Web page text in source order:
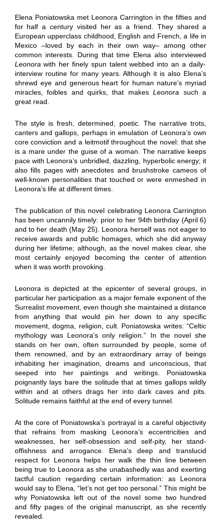
Elena Poniatowska met Leonora Carrington in the fifties and
for half a century visited her as a friend. They shared a
European upperclass childhood, English and French, a life in
Mexico –loved by each in their own way– among other
common interests. During that time Elena also interviewed
Leonora with her finely spun talent webbed into an a daily-
interview routine for many years. Although it is also Elena’s
shrewd eye and generous heart for human nature’s myriad
miracles, foibles and quirks, that makesLeonora such a
great read.
The style is fresh, determined, poetic. The narrative trots,
canters and gallops, perhaps in emulation of Leonora’s own
core conviction and a leitmotif throughout the novel: that she
is a mare under the guise of a woman. The narrative keeps
pace with Leonora’s unbridled, dazzling, hyperbolic energy; it
also fills pages with anecdotes and brushstroke cameos of
well-known personalities that touched or were enmeshed in
Leonora’s life at different times.
The publication of this novel celebrating Leonora Carrington
has been uncannily timely: prior to her 94th birthday (April 6)
and to her death (May 25). Leonora herself was not eager to
receive awards and public homages, which she did anyway
during her lifetime; although, as the novel makes clear, she
most certainly enjoyed becoming the center of attention
when it was worth provoking.
Leonora is depicted at the epicenter of several groups, in
particular her participation as a major female exponent of the
Surrealist movement, even though she maintained a distance
from anything that would pin her down to any specific
movement, dogma, religion, cult. Poniatowska writes: “Celtic
mythology was Leonora’s only religion.” In the novel she
stands on her own, often surrounded by people, some of
them renowned, and by an extraordinary array of beings
inhabiting her imagination, dreams and unconscious, that
seeped into her paintings and writings. Poniatowska
poignantly lays bare the solitude that at times gallops wildly
within and at others drags her into dark caves and pits.
Solitude remains faithful at the end of every tunnel.
At the core of Poniatowska’s portrayal is a careful objectivity
that refrains from masking Leonora’s eccentricities and
weaknesses, her self-obsession and self-pity, her stand-
offishness and arrogance. Elena’s deep and translucid
respect for Leonora helps her walk the thin line between
being true to Leonora as she unabashedly was and exerting
tactful caution regarding certain information: as Leonora
would say to Elena, “let’s not get too personal.” This might be
why Poniatowska left out of the novel some two hundred
and fifty pages of the original manuscript, as she recently
revealed.